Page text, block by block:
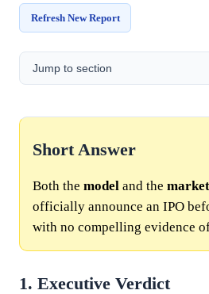
Refresh New Report
Jump to section
Short Answer
Both the model and the market
officially announce an IPO
with no compelling evidence
1. Executive Verdict